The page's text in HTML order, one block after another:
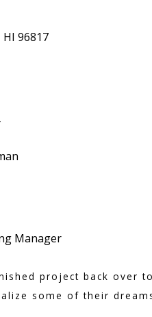
96817
Manager
project back over
some of their